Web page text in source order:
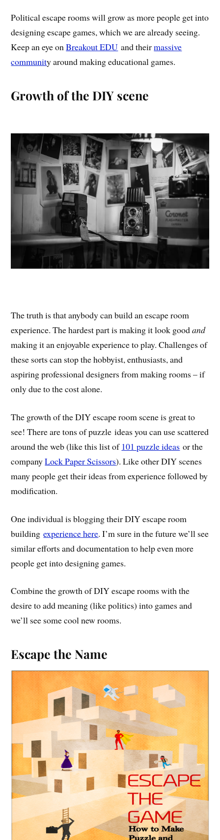
Political escape rooms will grow as more people get into
designing escape games, which we are already seeing.
Keep an eye onBreakout EDU and theirmassive
community around making educational games.
Growth of the DIY scene
The truth is that anybody can build an escape room
experience. The hardest part is making it look goodand
making it an enjoyable experience to play. Challenges of
these sorts can stop the hobbyist, enthusiasts, and
aspiring professional designers from making rooms – if
only due to the cost alone.
The growth of the DIY escape room scene is great to
see! There are tons of puzzle ideas you can use scattered
around the web (like this list of 101 puzzle ideas or the
companyLock Paper Scissors). Like other DIY scenes
many people get their ideas from experience followed by
modification.
One individual is blogging their DIY escape room
buildingexperience here. I’m sure in the future we’ll see
similar efforts and documentation to help even more
people get into designing games.
Combine the growth of DIY escape rooms with the
desire to add meaning (like politics) into games and
we’ll see some cool new rooms.
Escape the Name